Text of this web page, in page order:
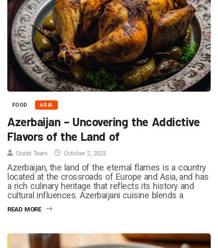
FOOD ASIA
Azerbaijan – Uncovering the Addictive
Flavors of the Land of
Cruisit Team October 2, 2023
Azerbaijan, the land of the eternal flames is a country
located at the crossroads of Europe and Asia, and has
a rich culinary heritage that reflects its history and
cultural influences. Azerbaijani cuisine blends a
READ MORE